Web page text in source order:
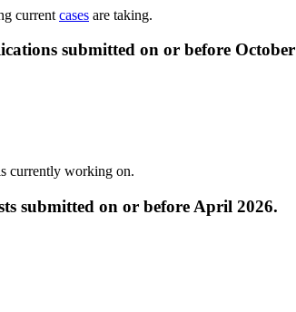
current cases are taking.
submitted on or before
currently working on.
submitted on or before April 2026.